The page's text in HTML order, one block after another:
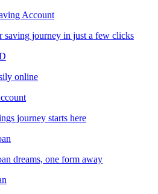
Account
saving journey in just a few clicks
online
journey starts here
dreams, one form away